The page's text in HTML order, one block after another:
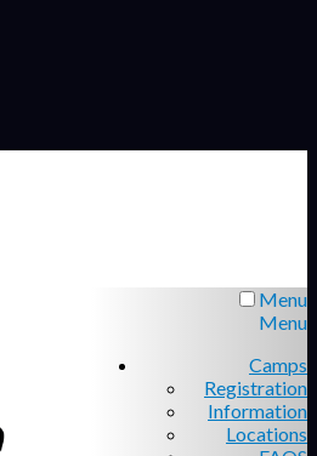
Menu
Menu
Camps
Registration
Information
Locations